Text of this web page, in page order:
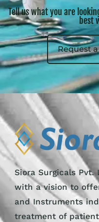
Tell us what you are
best
Request
Siora Surgicals Pvt.
with a vision to
and Instruments
treatment of